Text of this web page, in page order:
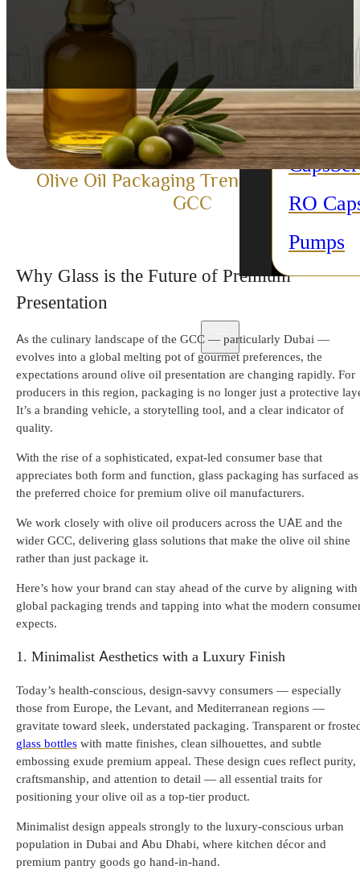
Candle
All
Plastic
Caps
RO
Pumps
Olive Oil Packaging Trends in Dubai &
GCC
Why Glass is the Future of Premium
Presentation
As the culinary landscape of the GCC — particularly Dubai —
evolves into a global melting pot of gourmet preferences, the
expectations around olive oil presentation are changing rapidly. For
producers in this region, packaging is no longer just a protective
It’s a branding vehicle, a storytelling tool, and a clear indicator of
quality.
With the rise of a sophisticated, expat-led consumer base that
appreciates both form and function, glass packaging has surfaced as
the preferred choice for premium olive oil manufacturers.
We work closely with olive oil producers across the UAE and the
wider GCC, delivering glass solutions that make the olive oil shine
rather than just package it.
Here’s how your brand can stay ahead of the curve by aligning with
global packaging trends and tapping into what the modern
expects.
1. Minimalist Aesthetics with a Luxury Finish
Today’s health-conscious, design-savvy consumers — especially
those from Europe, the Levant, and Mediterranean regions —
gravitate toward sleek, understated packaging. Transparent or
glass bottleswith matte finishes, clean silhouettes, and subtle
embossing exude premium appeal. These design cues reflect purity,
craftsmanship, and attention to detail — all essential traits for
positioning your olive oil as a top-tier product.
Minimalist design appeals strongly to the luxury-conscious urban
population in Dubai and Abu Dhabi, where kitchen décor and
premium pantry goods go hand-in-hand.